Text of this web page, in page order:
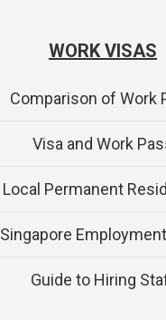
WORK VISAS
Comparison of Work
Visa and Work
Local Permanent
Singapore
Guide to Hiring